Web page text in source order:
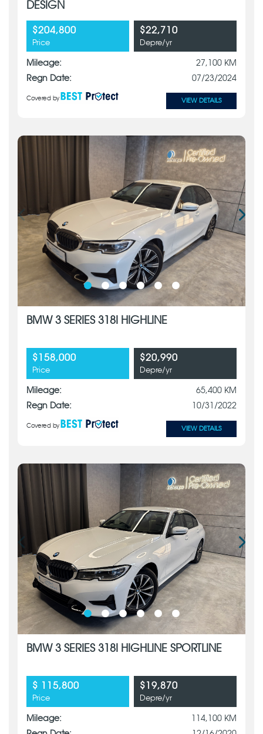
DESIGN
$204,800
Price
$22,710
Depre/yr
Mileage:
27,100 KM
Regn Date:
07/23/2024
Covered by VIEW DETAILS
BMW 3 SERIES 318I HIGHLINE
$158,000
Price
$20,990
Depre/yr
Mileage:
65,400 KM
Regn Date:
10/31/2022
Covered by VIEW DETAILS
BMW 3 SERIES 318I HIGHLINE SPORTLINE
$ 115,800
Price
$19,870
Depre/yr
Mileage:
114,100 KM